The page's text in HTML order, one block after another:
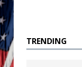
TRENDING